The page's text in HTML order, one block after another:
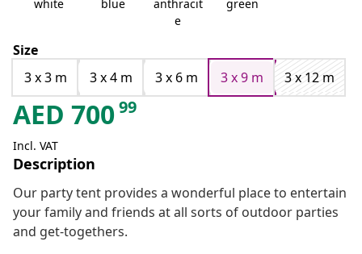
white blue
anthracit
e
green
Size
3 x 3 m
3 x 4 m 3 x 6 m 3 x 9 m 3 x 12 m
AED 70099
Incl. VAT
Description
Our party tent provides a wonderful place to entertain
your family and friends at all sorts of outdoor parties
and get-togethers.